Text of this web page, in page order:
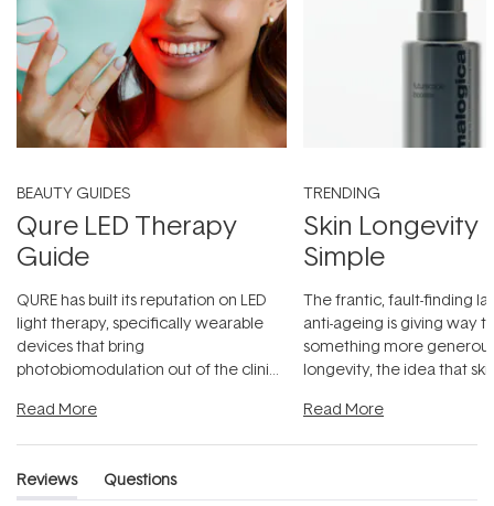
BEAUTY GUIDES
Qure LED Therapy
Guide
QURE has built its reputation on LED
light therapy, specifically wearable
devices that bring
photobiomodulation out of the clinic
Read More
TRENDING
Skin Longevity
Simple
The frantic, fault-finding
anti-ageing is giving way
something more
longevity, the idea that
Read More
Reviews
Questions